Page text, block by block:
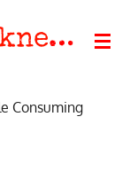
Consuming